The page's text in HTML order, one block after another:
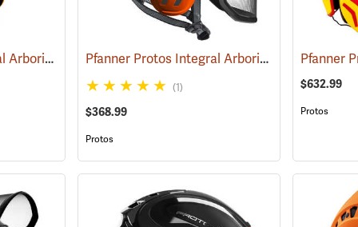
Pfanner Protos Integral Arborist Helmet with Sena WORK4 Communication, Orange/Gray Pfanner Protos Integral Arborist Helmet, Orange/Gray
(1)
$368.99
Protos
$632.99
Protos